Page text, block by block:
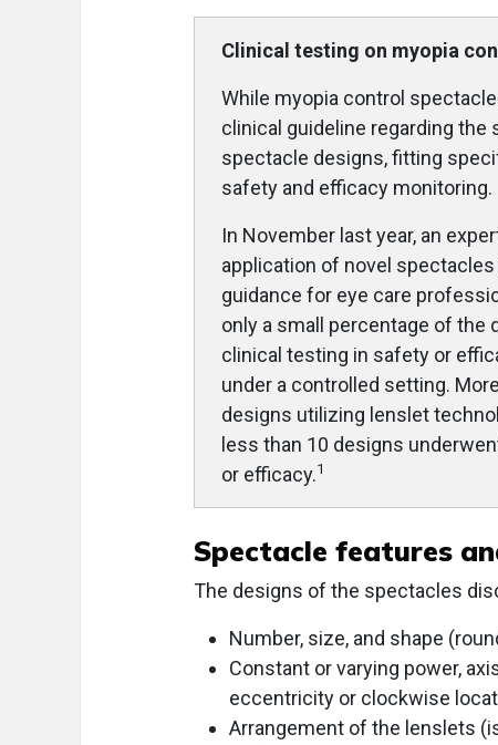
Clinical testing on myopia
While myopia control
clinical guideline regarding
spectacle designs, fitting
safety and efficacy monitoring.
In November last year, an
application of novel
guidance for eye care
only a small percentage of the
clinical testing in safety or
under a controlled setting.
designs utilizing lenslet
less than 10 designs
or efficacy.1
Spectacle features
The designs of the spectacles
Number, size, and shape
Constant or varying power,
eccentricity or clockwise
Arrangement of the lenslets